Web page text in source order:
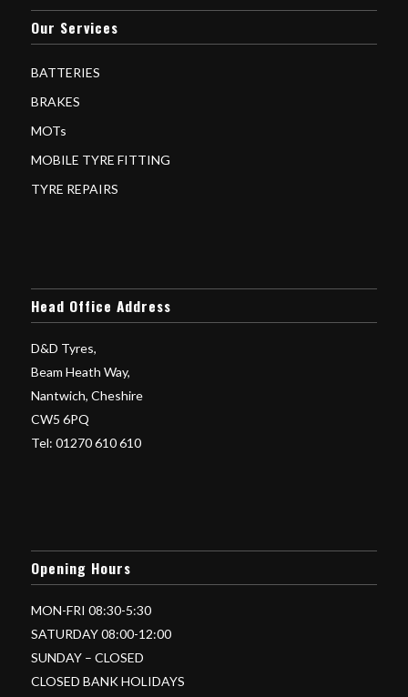
Our Services
BATTERIES
BRAKES
MOTs
MOBILE TYRE FITTING
TYRE REPAIRS
Head Office Address
D&D Tyres,
Beam Heath Way,
Nantwich, Cheshire
CW5 6PQ
Tel: 01270 610 610
Opening Hours
MON-FRI 08:30-5:30
SATURDAY 08:00-12:00
SUNDAY – CLOSED
CLOSED BANK HOLIDAYS